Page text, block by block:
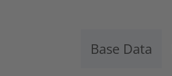
Base Data